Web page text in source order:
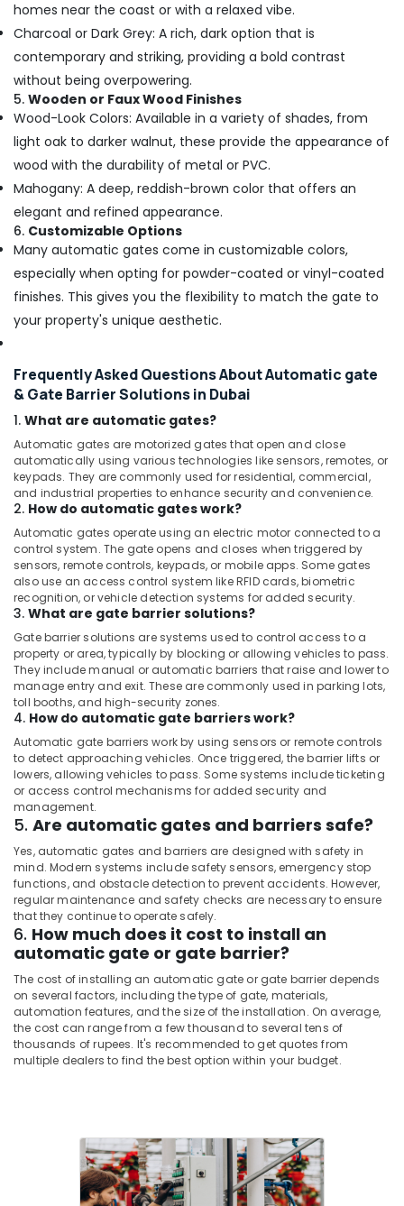
Structured
Solutions
in
Business
Bay
Smart
Office
Solutions
Business
Bay
General
Electrical
Works
in
Works
in
Bay
Video
Intercom
Systems
in
Business
Bay
Gate
Automation
Services
Dubai
Wifi
Access
Point
Solutions
in
Business
Bay
Smart
Home
Dubai
Security
Systems
Solutions
in
Dubai
Tygrohm
IT
Support
Services
homes near the coast or with a relaxed vibe.
Charcoal or Dark Grey: A rich, dark option that is
contemporary and striking, providing a bold contrast
without being overpowering.
5. Wooden or Faux Wood Finishes
Wood-Look Colors: Available in a variety of shades, from
light oak to darker walnut, these provide the appearance of
wood with the durability of metal or PVC.
Mahogany: A deep, reddish-brown color that offers an
elegant and refined appearance.
6. Customizable Options
Many automatic gates come in customizable colors,
especially when opting for powder-coated or vinyl-coated
finishes. This gives you the flexibility to match the gate to
your property's unique aesthetic.
Frequently Asked Questions About Automatic gate
& Gate Barrier Solutions in Dubai
1. What are automatic gates?
Automatic gates are motorized gates that open and close
automatically using various technologies like sensors, remotes, or
keypads. They are commonly used for residential, commercial,
and industrial properties to enhance security and convenience.
2. How do automatic gates work?
Automatic gates operate using an electric motor connected to a
control system. The gate opens and closes when triggered by
sensors, remote controls, keypads, or mobile apps. Some gates
also use an access control system like RFID cards, biometric
recognition, or vehicle detection systems for added security.
3. What are gate barrier solutions?
Gate barrier solutions are systems used to control access to a
property or area, typically by blocking or allowing vehicles to pass.
They include manual or automatic barriers that raise and lower to
manage entry and exit. These are commonly used in parking lots,
toll booths, and high-security zones.
4. How do automatic gate barriers work?
Automatic gate barriers work by using sensors or remote controls
to detect approaching vehicles. Once triggered, the barrier lifts or
lowers, allowing vehicles to pass. Some systems include ticketing
or access control mechanisms for added security and
management.
5. Are automatic gates and barriers safe?
Yes, automatic gates and barriers are designed with safety in
mind. Modern systems include safety sensors, emergency stop
functions, and obstacle detection to prevent accidents. However,
regular maintenance and safety checks are necessary to ensure
that they continue to operate safely.
6. How much does it cost to install an
automatic gate or gate barrier?
The cost of installing an automatic gate or gate barrier depends
on several factors, including the type of gate, materials,
automation features, and the size of the installation. On average,
the cost can range from a few thousand to several tens of
thousands of rupees. It's recommended to get quotes from
multiple dealers to find the best option within your budget.